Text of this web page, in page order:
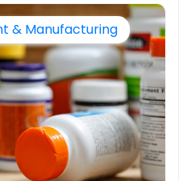
& Manufacturing